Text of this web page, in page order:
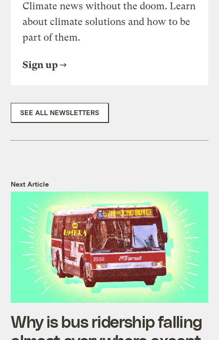
Climate news without the doom. Learn
about climate solutions and how to be
part of them.
Sign up
SEE ALL NEWSLETTERS
Next Article
Why is bus ridership falling